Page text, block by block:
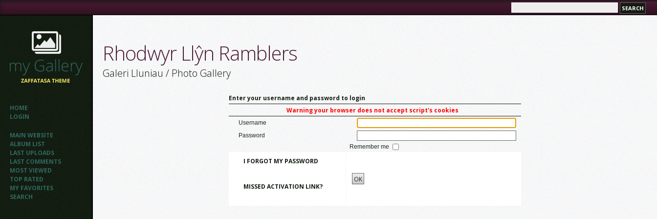
HOME
LOGIN
MAIN WEBSITE
ALBUM LIST
LAST UPLOADS
LAST COMMENTS
MOST VIEWED
TOP RATED
MY FAVORITES
SEARCH
Rhodwyr Llŷn Ramblers
Galeri Lluniau / Photo Gallery
Enter your username and password to login
Warning your browser does not accept script's cookies
Username
Password
Remember me
I FORGOT MY PASSWORD
MISSED ACTIVATION LINK?
OK